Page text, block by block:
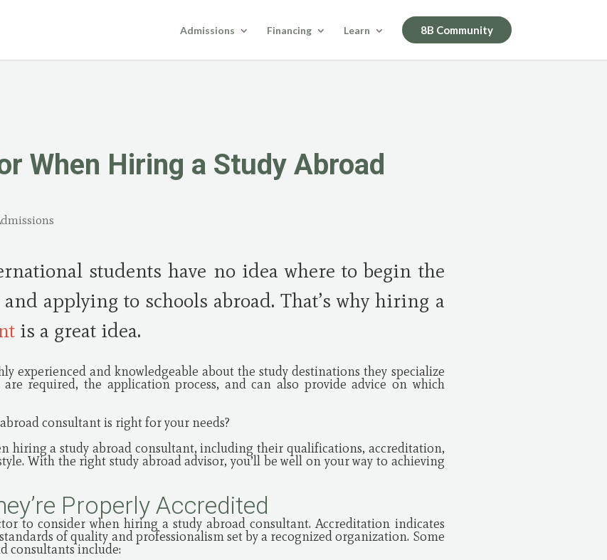
Admissions Financing Learn 8B Community
When Hiring a Study Abroad
students have no idea where to begin the
applying to schools abroad. That’s why hiring a
is a great idea.
experienced and knowledgeable about the study destinations they specialize
required, the application process, and can also provide advice on which
consultant is right for your needs?
hiring a study abroad consultant, including their qualifications, accreditation,
With the right study abroad advisor, you’ll be well on your way to achieving
Properly Accredited
to consider when hiring a study abroad consultant. Accreditation indicates
of quality and professionalism set by a recognized organization. Some
consultants include: